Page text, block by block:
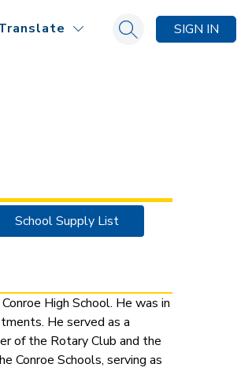
Search siteSIGN IN
School Supply List
High School. He was in
He served as a
of the Rotary Club and the
Conroe Schools, serving as